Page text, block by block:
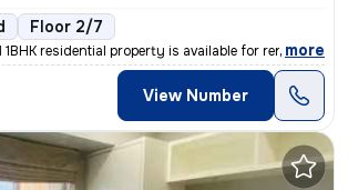
Floor 2/7
residential property is available for rent i
, more
View Number